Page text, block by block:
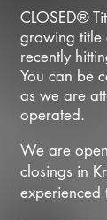
CLOSED®
growing title
recently
You can be
as we are
operated.
We are
closings in
experienced